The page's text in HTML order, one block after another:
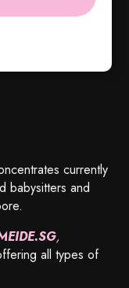
currently
babysitters and
,
all types of